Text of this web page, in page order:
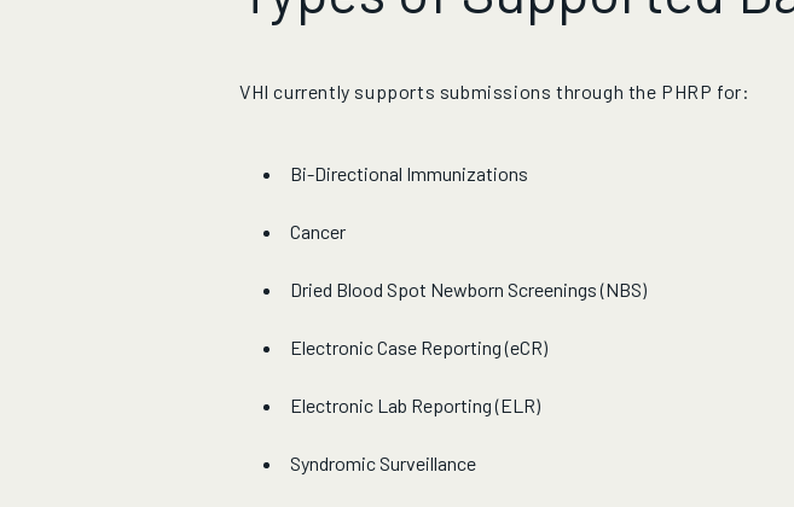
VHI currently supports submissions through the PHRP for:
Bi-Directional Immunizations
Cancer
Dried Blood Spot Newborn Screenings (NBS)
Electronic Case Reporting (eCR)
Electronic Lab Reporting (ELR)
Syndromic Surveillance